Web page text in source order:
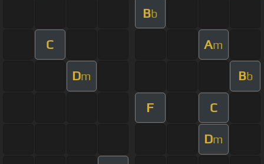
Bb
C Am
Dm Bb
F C
Dm